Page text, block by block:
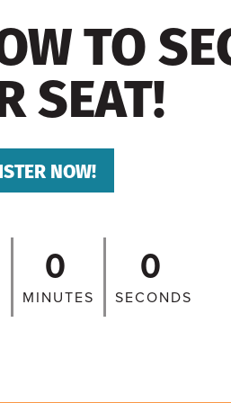
TO
SEAT!
NOW!
0
MINUTES
0
SECONDS